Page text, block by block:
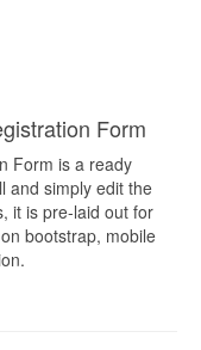
Form
Form is a ready
and simply edit the
it is pre-laid out for
bootstrap, mobile